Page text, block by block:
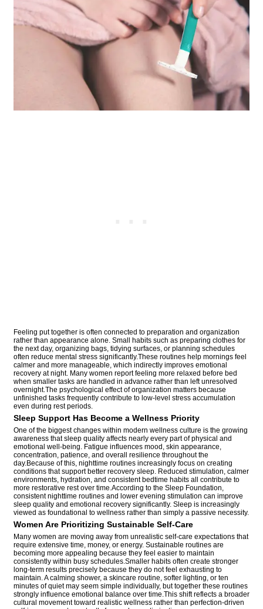
Feeling put together is often connected to preparation and organization
rather than appearance alone. Small habits such as preparing clothes for
the next day, organizing bags, tidying surfaces, or planning schedules
often reduce mental stress significantly.These routines help mornings feel
calmer and more manageable, which indirectly improves emotional
recovery at night. Many women report feeling more relaxed before bed
when smaller tasks are handled in advance rather than left unresolved
overnight.The psychological effect of organization matters because
unfinished tasks frequently contribute to low-level stress accumulation
even during rest periods.
Sleep Support Has Become a Wellness Priority
One of the biggest changes within modern wellness culture is the growing
awareness that sleep quality affects nearly every part of physical and
emotional well-being. Fatigue influences mood, skin appearance,
concentration, patience, and overall resilience throughout the
day.Because of this, nighttime routines increasingly focus on creating
conditions that support better recovery sleep. Reduced stimulation, calmer
environments, hydration, and consistent bedtime habits all contribute to
more restorative rest over time.According to the Sleep Foundation,
consistent nighttime routines and lower evening stimulation can improve
sleep quality and emotional recovery significantly. Sleep is increasingly
viewed as foundational to wellness rather than simply a passive necessity.
Women Are Prioritizing Sustainable Self-Care
Many women are moving away from unrealistic self-care expectations that
require extensive time, money, or energy. Sustainable routines are
becoming more appealing because they feel easier to maintain
consistently within busy schedules.Smaller habits often create stronger
long-term results precisely because they do not feel exhausting to
maintain. A calming shower, a skincare routine, softer lighting, or ten
minutes of quiet may seem simple individually, but together these routines
strongly influence emotional balance over time.This shift reflects a broader
cultural movement toward realistic wellness rather than perfection-driven